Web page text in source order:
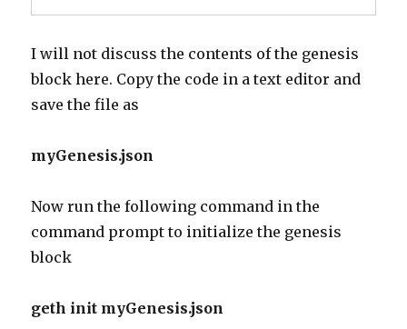
I will not discuss the contents of the genesis
block here. Copy the code in a text editor and
save the file as
myGenesis.json
Now run the following command in the
command prompt to initialize the genesis
block
geth init myGenesis.json